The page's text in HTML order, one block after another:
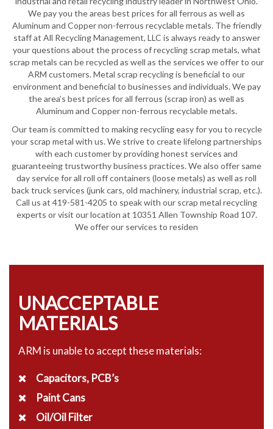
We pay you the areas best prices for all ferrous as well as
Aluminum and Copper non-ferrous recyclable metals. The friendly
staff at All Recycling Management, LLC is always ready to answer
your questions about the process of recycling scrap metals, what
scrap metals can be recycled as well as the services we offer to our
ARM customers. Metal scrap recycling is beneficial to our
environment and beneficial to businesses and individuals. We pay
the area’s best prices for all ferrous (scrap iron) as well as
Aluminum and Copper non-ferrous recyclable metals.
Our team is committed to making recycling easy for you to recycle
your scrap metal with us. We strive to create lifelong partnerships
with each customer by providing honest services and
guaranteeing trustworthy business practices. We also offer same
day service for all roll off containers (loose metals) as well as roll
back truck services (junk cars, old machinery, industrial scrap, etc.).
Call us at 419-581-4205 to speak with our scrap metal recycling
experts or visit our location at 10351 Allen Township Road 107.
We offer our services to residen
UNACCEPTABLE
MATERIALS
ARM is unable to accept these materials:
Capacitors, PCB’s
Paint Cans
Oil/Oil Filter